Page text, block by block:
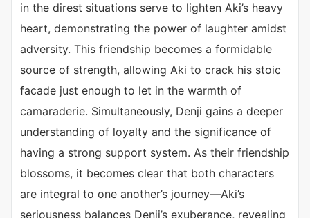
in the direst situations serve to lighten Aki’s heavy
heart, demonstrating the power of laughter amidst
adversity. This friendship becomes a formidable
source of strength, allowing Aki to crack his stoic
facade just enough to let in the warmth of
camaraderie. Simultaneously, Denji gains a deeper
understanding of loyalty and the significance of
having a strong support system. As their friendship
blossoms, it becomes clear that both characters
are integral to one another’s journey—Aki’s
seriousness balances Denji’s exuberance, revealing